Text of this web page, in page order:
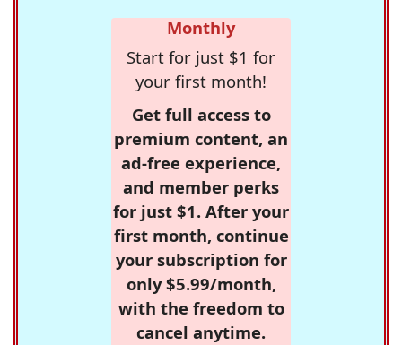
Monthly
Start for just $1 for
your first month!
Get full access to
premium content, an
ad-free experience,
and member perks
for just $1. After your
first month, continue
your subscription for
only $5.99/month,
with the freedom to
cancel anytime.